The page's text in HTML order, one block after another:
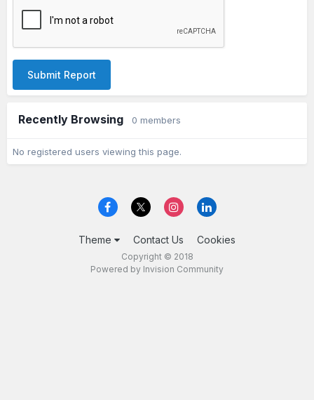
Submit Report
Recently Browsing 0 members
No registered users viewing this page.
Theme Contact Us Cookies
Copyright © 2018
Powered by Invision Community